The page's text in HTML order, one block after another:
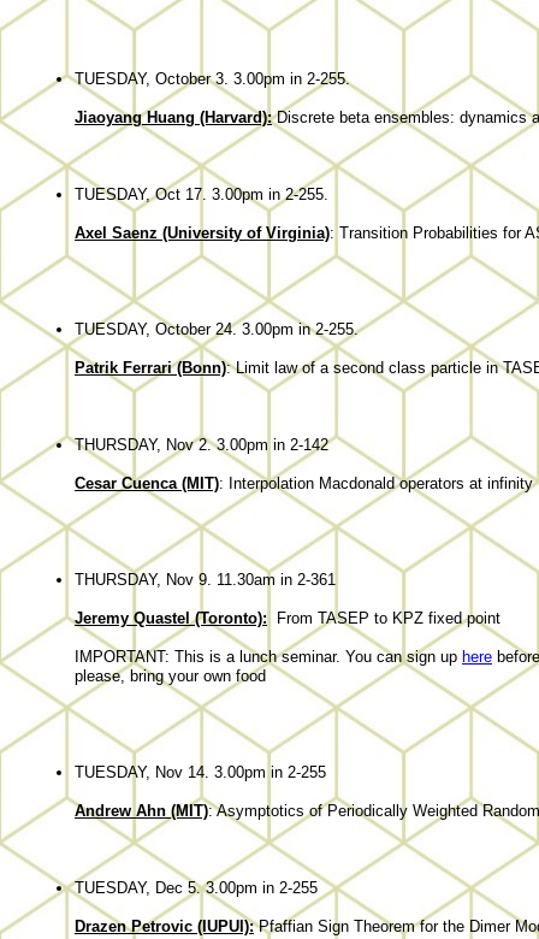
TUESDAY, October 3. 3.00pm in 2-255.
Jiaoyang Huang (Harvard): Discrete beta ensembles: dynamics
TUESDAY, Oct 17. 3.00pm in 2-255.
Axel Saenz (University of Virginia): Transition Probabilities for
TUESDAY, October 24. 3.00pm in 2-255.
Patrik Ferrari (Bonn):Limit law of a second class particle in
THURSDAY, Nov 2. 3.00pm in 2-142
Cesar Cuenca (MIT): Interpolation Macdonald operators at infinity
THURSDAY, Nov 9. 11.30am in 2-361
Jeremy Quastel (Toronto): From TASEP to KPZ fixed point
IMPORTANT: This is a lunch seminar. You can sign up here
please, bring your own food
TUESDAY, Nov 14. 3.00pm in 2-255
Andrew Ahn (MIT): Asymptotics of Periodically Weighted
TUESDAY, Dec 5. 3.00pm in 2-255
Drazen Petrovic (IUPUI):Pfaffian Sign Theorem for the Dimer